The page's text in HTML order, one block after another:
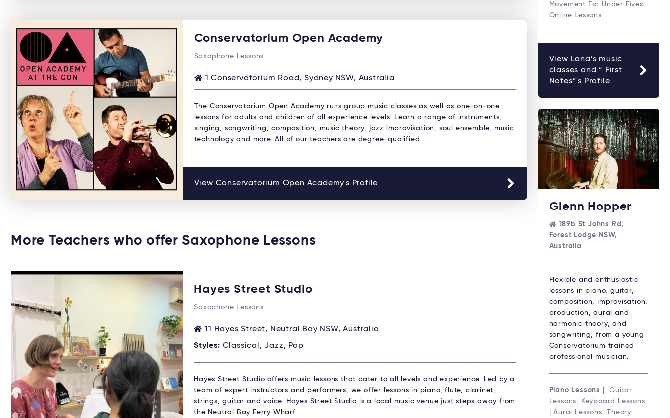
Conservatorium Open Academy
Saxophone Lessons
1 Conservatorium Road, Sydney NSW, Australia
The Conservatorium Open Academy runs group music classes as well as one-on-one
lessons for adults and children of all experience levels. Learn a range of instruments,
singing, songwriting, composition, music theory, jazz improvisation, soul ensemble, music
technology and more. All of our teachers are degree-qualified.
View Conservatorium Open Academy's Profile
More Teachers who offer Saxophone Lessons
Hayes Street Studio
Saxophone Lessons
11 Hayes Street, Neutral Bay NSW, Australia
Styles: Classical, Jazz, Pop
Hayes Street Studio offers music lessons that cater to all levels and experience. Led by a
team of expert instructors and performers, we offer lessons in piano, flute, clarinet,
strings, guitar and voice. Hayes Street Studio is a local music venue just steps away from
the Neutral Bay Ferry Wharf.…
Movement For Under Fives,
Online Lessons
View Lana’s music
classes and “ First
Notes”'s Profile
Glenn Hopper
189b St Johns Rd,
Forest Lodge NSW,
Australia
Flexible and enthusiastic
lessons in piano, guitar,
composition, improvisation,
production, aural and
harmonic theory, and
songwriting, from a young
Conservatorium trained
professional musician.
Piano Lessons
| Guitar
Lessons, Keyboard Lessons,
| Aural Lessons, Theory